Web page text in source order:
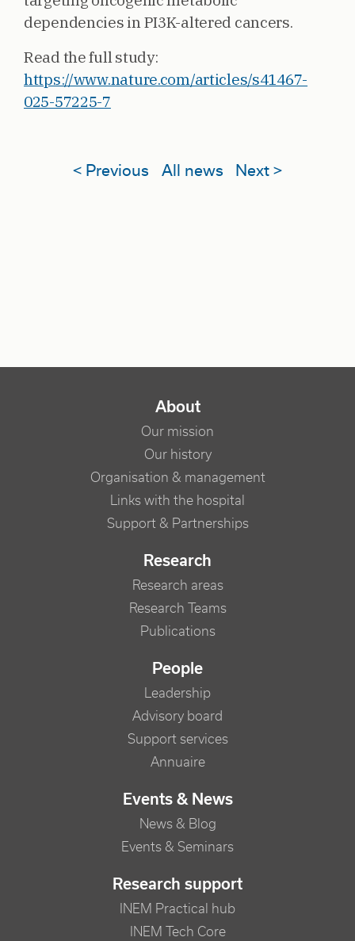
dependencies in PI3K-altered cancers.
Read the full study:
https://www.nature.com/articles/s41467-
025-57225-7
< Previous All news Next >
NAVIGATION PRINCIPALE
About
Our mission
Our history
Organisation & management
Links with the hospital
Support & Partnerships
Research
Research areas
Research Teams
Publications
People
Leadership
Advisory board
Support services
Annuaire
Events & News
News & Blog
Events & Seminars
Research support
INEM Practical hub
INEM Tech Core